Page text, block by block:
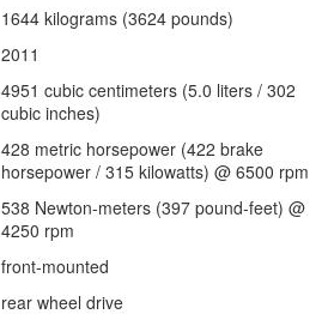
1644 kilograms (3624 pounds)
2011
4951 cubic centimeters (5.0 liters / 302
cubic inches)
428 metric horsepower (422 brake
horsepower / 315 kilowatts) @ 6500 rpm
538 Newton-meters (397 pound-feet) @
4250 rpm
front-mounted
rear wheel drive